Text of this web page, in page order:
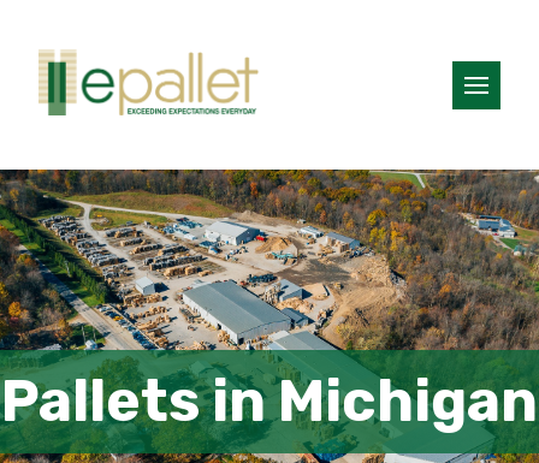
Pallets in Michigan